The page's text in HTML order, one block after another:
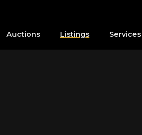
Auctions Listings Services